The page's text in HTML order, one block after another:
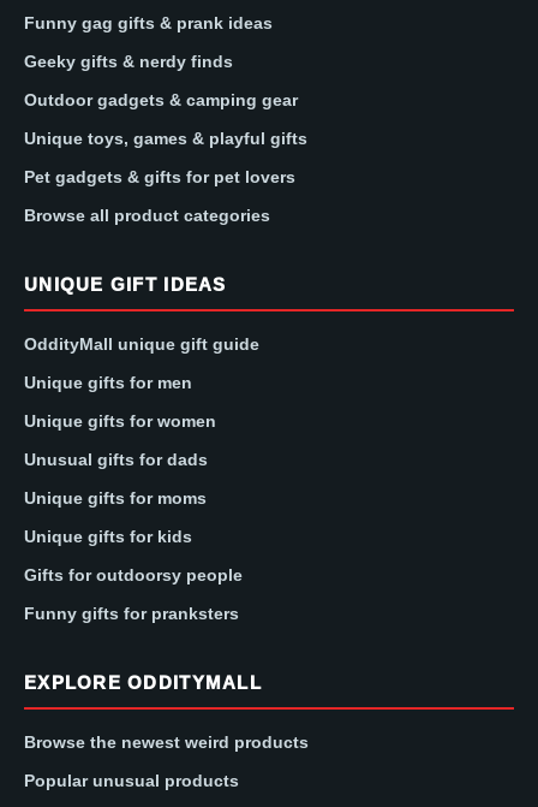
Funny gag gifts & prank ideas
Geeky gifts & nerdy finds
Outdoor gadgets & camping gear
Unique toys, games & playful gifts
Pet gadgets & gifts for pet lovers
Browse all product categories
UNIQUE GIFT IDEAS
OddityMall unique gift guide
Unique gifts for men
Unique gifts for women
Unusual gifts for dads
Unique gifts for moms
Unique gifts for kids
Gifts for outdoorsy people
Funny gifts for pranksters
EXPLORE ODDITYMALL
Browse the newest weird products
Popular unusual products